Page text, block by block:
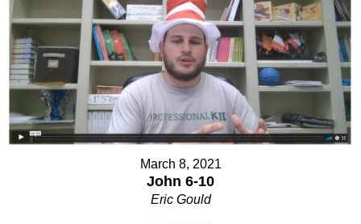
March 8, 2021
John 6-10
Eric Gould